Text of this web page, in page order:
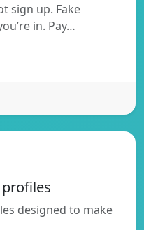
sign up. Fake
in. Pay…
designed to make